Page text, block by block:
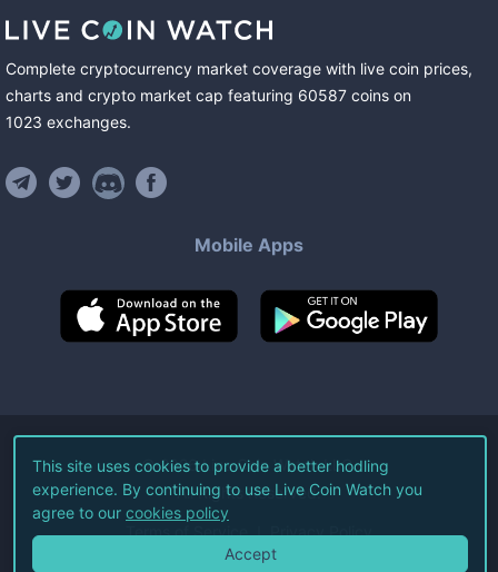
Complete cryptocurrency market coverage with live coin prices,
charts and crypto market cap featuring 60587 coins on
1023 exchanges.
Mobile Apps
©2026Live Coin Watch LLC.
All Rights Reserved.
Terms of Service Privacy Policy
This site uses cookies to provide a better hodling
experience. By continuing to use Live Coin Watch you
agree to our cookies policy
Accept